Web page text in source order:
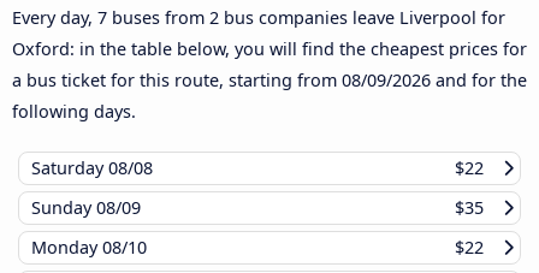
Every day, 7 buses from 2 bus companies leave Liverpool for
Oxford: in the table below, you will find the cheapest prices for
a bus ticket for this route, starting from 08/09/2026 and for the
following days.
Saturday08/08
$22
Sunday08/09
$35
Monday08/10
$22